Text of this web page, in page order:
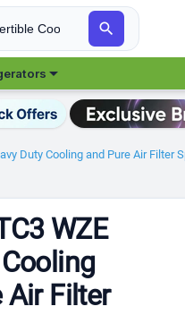


Duty Cooling and Pure Air Filter
WZE
Air Filter